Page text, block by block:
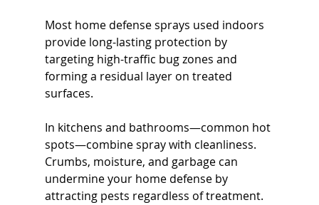
Most home defense sprays used indoors
provide long-lasting protection by
targeting high-traffic bug zones and
forming a residual layer on treated
surfaces.
In kitchens and bathrooms—common hot
spots—combine spray with cleanliness.
Crumbs, moisture, and garbage can
undermine your home defense by
attracting pests regardless of treatment.